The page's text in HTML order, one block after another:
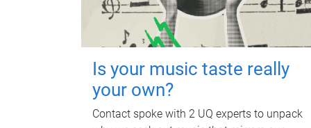
Is your music taste really
your own?
Contact spoke with 2 UQ experts to unpack